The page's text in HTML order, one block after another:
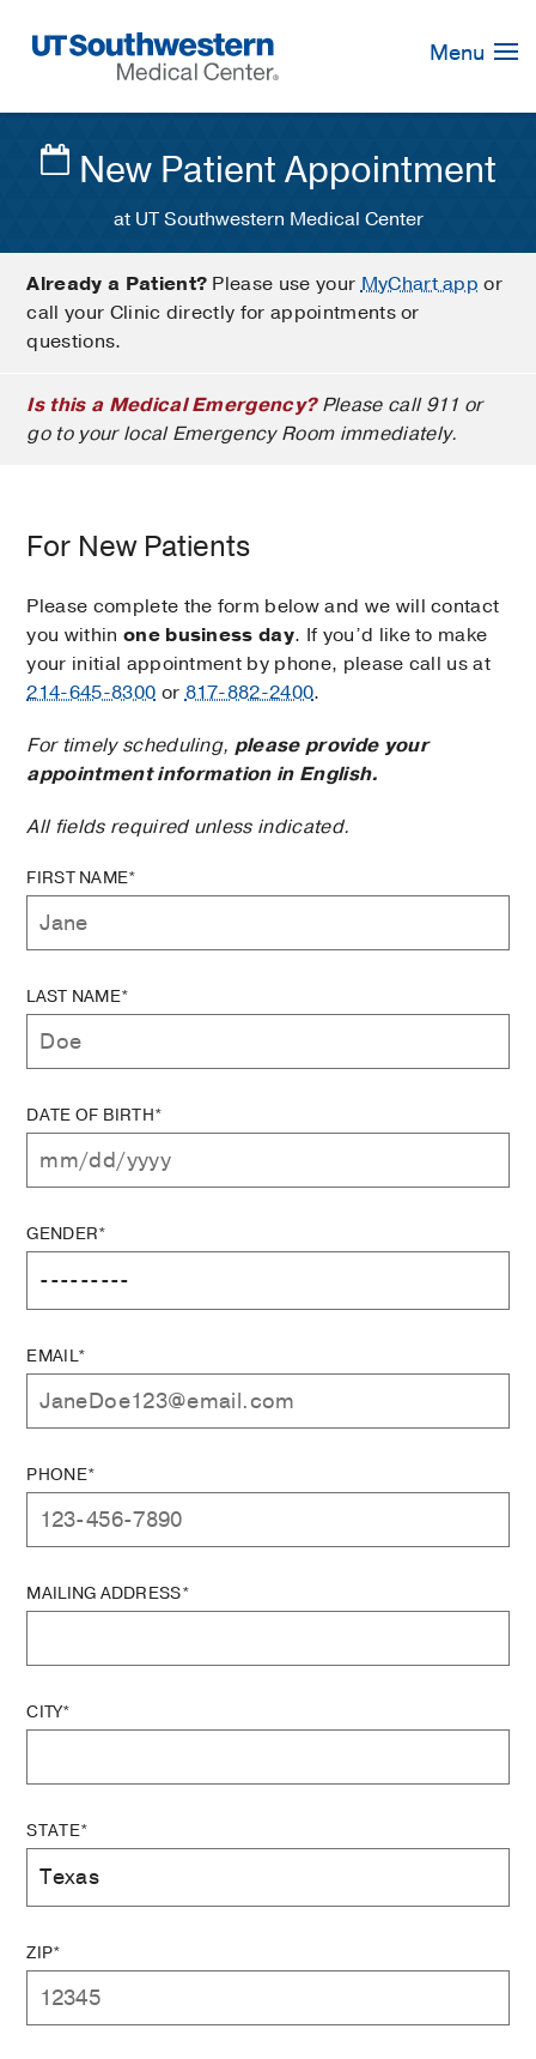
Navigation
Menu
New Patient Appointment
at UT Southwestern Medical Center
Already a Patient? Please use yourMyChart app or
call your Clinic directly for appointments or
questions.
Is this a Medical Emergency?Please call 911 or
go to your local Emergency Room immediately.
For New Patients
Please complete the form below and we will contact
you within one business day. If you’d like to make
your initial appointment by phone, please call us at
214-645-8300 or817-882-2400.
For timely scheduling, please provide your
appointment information in English.
All fields required unless indicated.
FIRST NAME*
LAST NAME*
DATE OF BIRTH*
GENDER*
EMAIL*
PHONE*
MAILING ADDRESS*
CITY*
STATE*
ZIP*